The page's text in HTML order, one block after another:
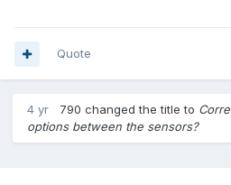
Quote
4 yr 790 changed the title to
options between the sensors?